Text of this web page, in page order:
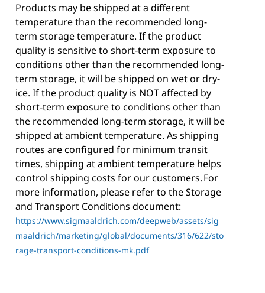
Products may be shipped at a different
temperature than the recommended long-
term storage temperature. If the product
quality is sensitive to short-term exposure to
conditions other than the recommended long-
term storage, it will be shipped on wet or dry-
ice. If the product quality is NOT affected by
short-term exposure to conditions other than
the recommended long-term storage, it will be
shipped at ambient temperature. As shipping
routes are configured for minimum transit
times, shipping at ambient temperature helps
control shipping costs for our customers. For
more information, please refer to the Storage
and Transport Conditions document:
https://www.sigmaaldrich.com/deepweb/assets/sig
maaldrich/marketing/global/documents/316/622/sto
rage-transport-conditions-mk.pdf